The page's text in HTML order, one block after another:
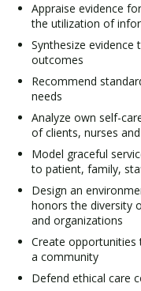
Appraise evidence
the utilization of
Synthesize
outcomes
Recommend
needs
Analyze own self-
of clients, nurses
Model graceful
to patient, family,
Design an
honors the diversity
and organizations
Create
a community
Defend ethical care